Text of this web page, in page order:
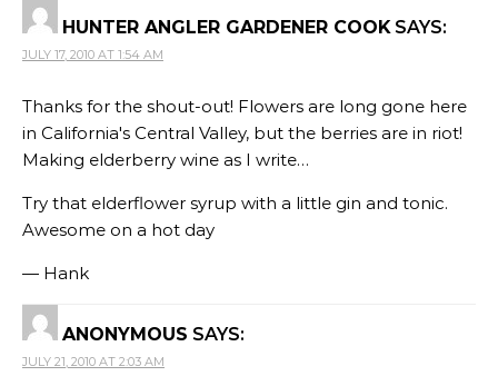
HUNTER ANGLER GARDENER COOK SAYS:
JULY 17, 2010 AT 1:54 AM
Thanks for the shout-out! Flowers are long gone here
in California's Central Valley, but the berries are in riot!
Making elderberry wine as I write…
Try that elderflower syrup with a little gin and tonic.
Awesome on a hot day
— Hank
ANONYMOUS SAYS:
JULY 21, 2010 AT 2:03 AM